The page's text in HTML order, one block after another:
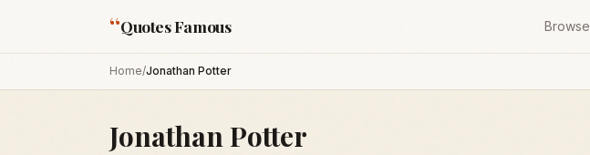
“Quotes Famous Browse
Home/Jonathan Potter
Jonathan Potter